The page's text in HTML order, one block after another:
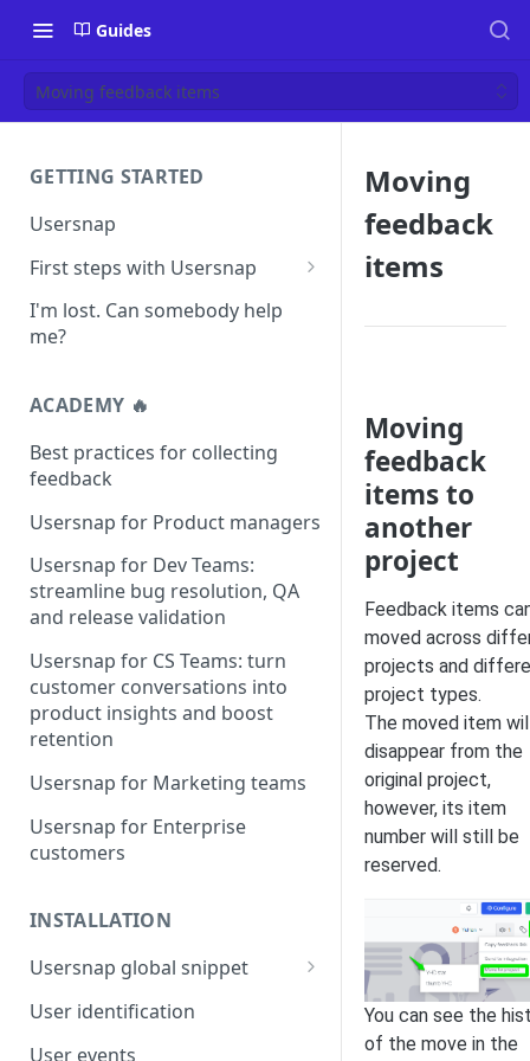
Guides
Moving feedback items
GETTING STARTED
Usersnap
First steps with Usersnap
Test your widget on a demo
page
I'm lost. Can somebody help
me?
ACADEMY 🔥
Best practices for collecting
feedback
Usersnap for Product managers
Usersnap for Dev Teams:
streamline bug resolution, QA
and release validation
Usersnap for CS Teams: turn
customer conversations into
product insights and boost
retention
Usersnap for Marketing teams
Usersnap for Enterprise
customers
INSTALLATION
Usersnap global snippet
Installation via HTML
Installation on Google Tag
User identification
User events
Moving
feedback
items
Moving
feedback
items to
another
project
Feedback items
moved across
projects and
project types.
The moved item
disappear from the
original project,
however, its item
number will still be
reserved.
You can see the
of the move in the